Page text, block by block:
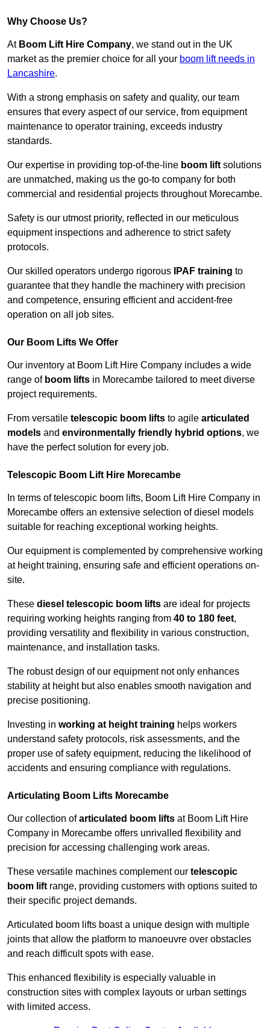
Why Choose Us?
At Boom Lift Hire Company, we stand out in the UK
market as the premier choice for all your boom lift needs in
Lancashire.
With a strong emphasis on safety and quality, our team
ensures that every aspect of our service, from equipment
maintenance to operator training, exceeds industry
standards.
Our expertise in providing top-of-the-line boom lift solutions
are unmatched, making us the go-to company for both
commercial and residential projects throughout Morecambe.
Safety is our utmost priority, reflected in our meticulous
equipment inspections and adherence to strict safety
protocols.
Our skilled operators undergo rigorous IPAF training to
guarantee that they handle the machinery with precision
and competence, ensuring efficient and accident-free
operation on all job sites.
Our Boom Lifts We Offer
Our inventory at Boom Lift Hire Company includes a wide
range of boom lifts in Morecambe tailored to meet diverse
project requirements.
From versatile telescopic boom lifts to agile articulated
models and environmentally friendly hybrid options, we
have the perfect solution for every job.
Telescopic Boom Lift Hire Morecambe
In terms of telescopic boom lifts, Boom Lift Hire Company in
Morecambe offers an extensive selection of diesel models
suitable for reaching exceptional working heights.
Our equipment is complemented by comprehensive working
at height training, ensuring safe and efficient operations on-
site.
These diesel telescopic boom lifts are ideal for projects
requiring working heights ranging from 40 to 180 feet,
providing versatility and flexibility in various construction,
maintenance, and installation tasks.
The robust design of our equipment not only enhances
stability at height but also enables smooth navigation and
precise positioning.
Investing in working at height training helps workers
understand safety protocols, risk assessments, and the
proper use of safety equipment, reducing the likelihood of
accidents and ensuring compliance with regulations.
Articulating Boom Lifts Morecambe
Our collection ofarticulated boom lifts at Boom Lift Hire
Company in Morecambe offers unrivalled flexibility and
precision for accessing challenging work areas.
These versatile machines complement our telescopic
boom lift range, providing customers with options suited to
their specific project demands.
Articulated boom lifts boast a unique design with multiple
joints that allow the platform to manoeuvre over obstacles
and reach difficult spots with ease.
This enhanced flexibility is especially valuable in
construction sites with complex layouts or urban settings
with limited access.